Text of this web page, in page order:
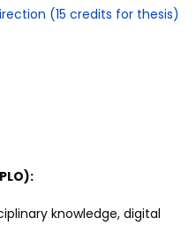
(15 credits for thesis)
knowledge, digital